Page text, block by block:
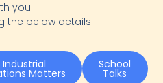
you.
the below details.
Industrial
Matters
School
Talks